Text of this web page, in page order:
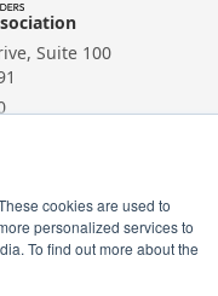
cookies are used to
personalized services to
To find out more about the
Suite 100
0245